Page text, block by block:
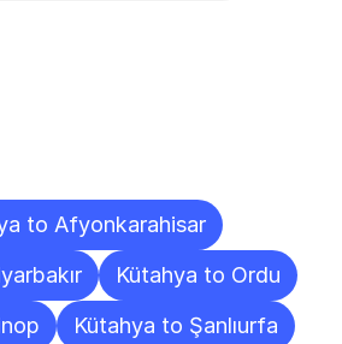
to Afyonkarahisar
Kütahya to Ordu
Kütahya to Şanlıurfa